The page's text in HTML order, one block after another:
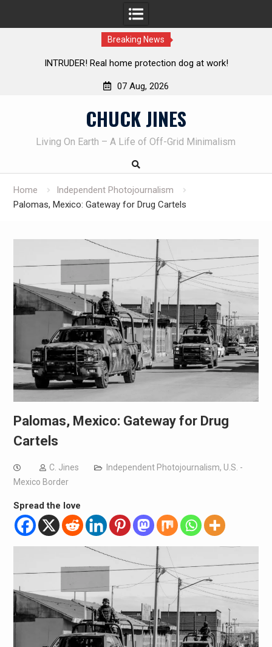
Breaking News
dog at work! Knife Review – Mora Bushcraft Black
07 Aug, 2026
CHUCK JINES
Living On Earth – A Life of Off-Grid Minimalism
Home
Independent Photojournalism
Palomas, Mexico: Gateway for Drug Cartels
Palomas, Mexico: Gateway for Drug
Cartels
C. Jines Independent Photojournalism, U.S. -
Mexico Border
Spread the love